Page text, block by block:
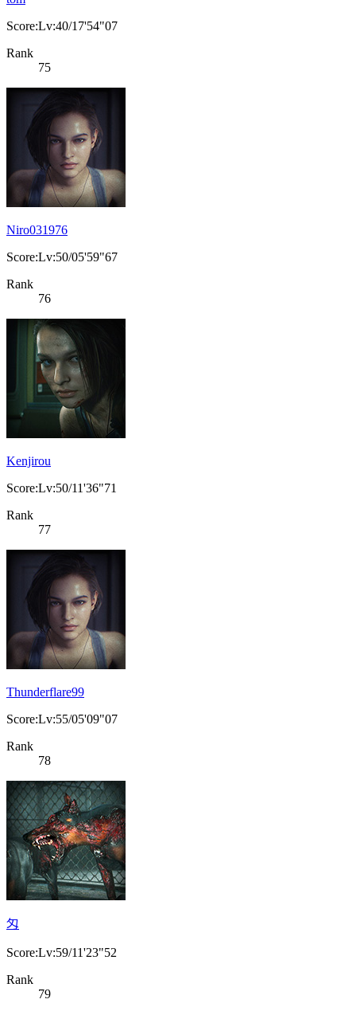
Score:Lv:40/17'54"07
Rank
75
Niro031976
Score:Lv:50/05'59"67
Rank
76
Kenjirou
Score:Lv:50/11'36"71
Rank
77
Thunderflare99
Score:Lv:55/05'09"07
Rank
78
匁
Score:Lv:59/11'23"52
Rank
79